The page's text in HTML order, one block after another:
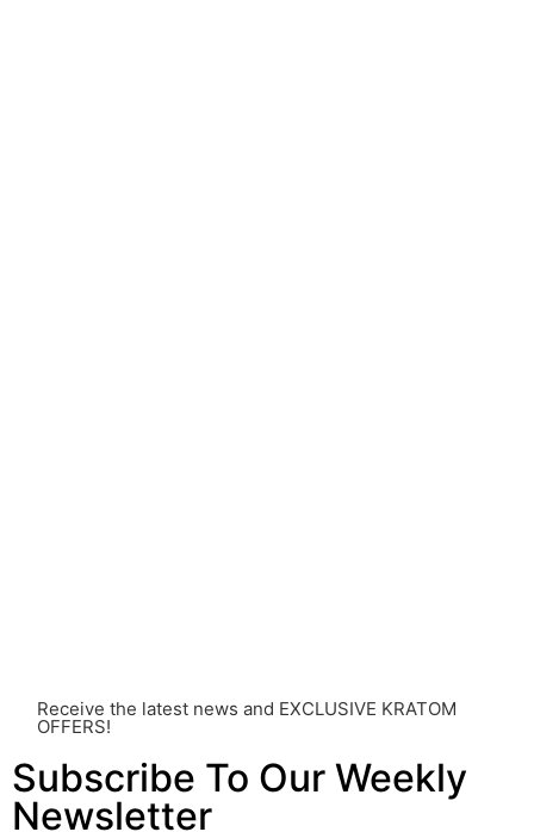
Receive the latest news and EXCLUSIVE KRATOM
OFFERS!
Subscribe To Our Weekly
Newsletter